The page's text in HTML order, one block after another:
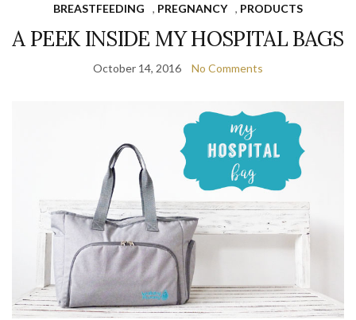
BREASTFEEDING , PREGNANCY , PRODUCTS
A PEEK INSIDE MY HOSPITAL BAGS
October 14, 2016 No Comments